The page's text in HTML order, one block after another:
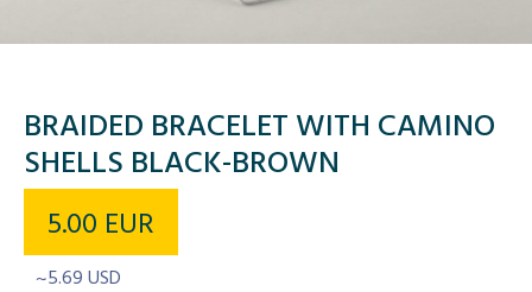
BRAIDED BRACELET WITH CAMINO
SHELLS BLACK-BROWN
5.00 EUR
~5.69 USD